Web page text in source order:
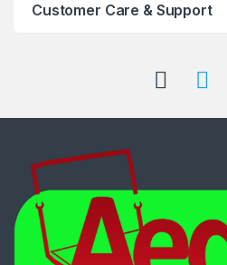
Customer Care & Support